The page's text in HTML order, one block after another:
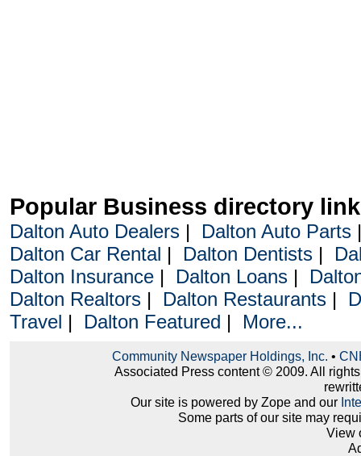
Popular Business directory
Dalton Auto Dealers| Dalton Auto Parts
Dalton Car Rental | Dalton Dentists|
Dalton Insurance| Dalton Loans|
Dalton Realtors| Dalton Restaurants|
Travel | Dalton Featured | More...
Community Newspaper Holdings, Inc. •
Associated Press content © 2009. All
Our site is powered by Zope and our
Some parts of our site may
View